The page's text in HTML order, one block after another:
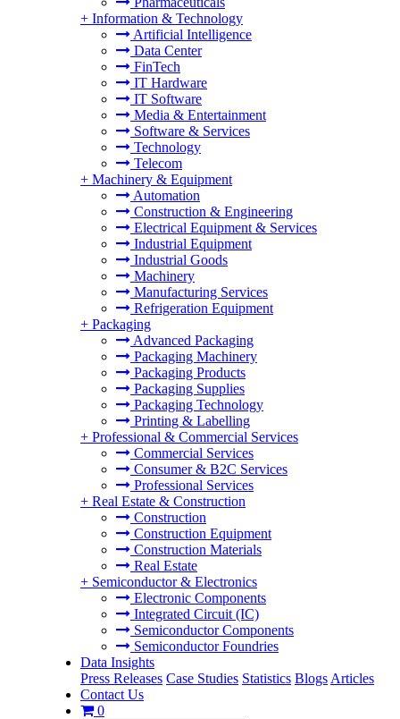
+ Information & Technology
Artificial Intelligence
Data Center
FinTech
IT Hardware
IT Software
Media & Entertainment
Software & Services
Technology
Telecom
+ Machinery & Equipment
Automation
Construction & Engineering
Electrical Equipment & Services
Industrial Equipment
Industrial Goods
Machinery
Manufacturing Services
Refrigeration Equipment
+ Packaging
Advanced Packaging
Packaging Machinery
Packaging Products
Packaging Supplies
Packaging Technology
Printing & Labelling
+ Professional & Commercial Services
Commercial Services
Consumer & B2C Services
Professional Services
+ Real Estate & Construction
Construction
Construction Equipment
Construction Materials
Real Estate
+ Semiconductor & Electronics
Electronic Components
Integrated Circuit (IC)
Semiconductor Components
Semiconductor Foundries
Data Insights
Press Releases Case Studies Statistics Blogs Articles
Contact Us
0